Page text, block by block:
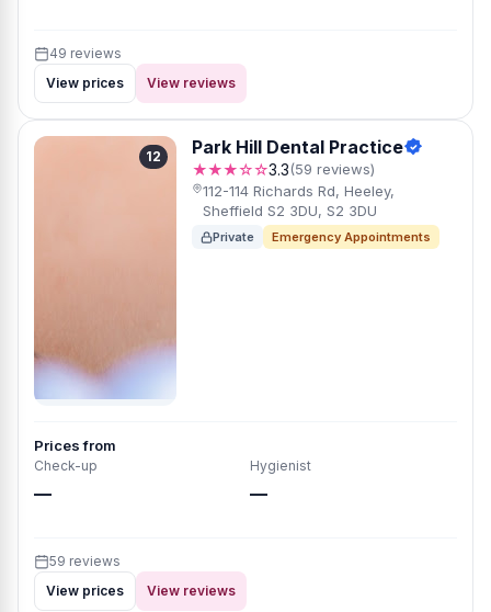
49 reviews
View prices
View reviews
12 Park Hill Dental Practice
★★★☆☆3.3(59 reviews)
112-114 Richards Rd, Heeley,
Sheffield S2 3DU, S2 3DU
Private Emergency Appointments
Prices from
Check-up
—
Hygienist
—
59 reviews
View prices
View reviews